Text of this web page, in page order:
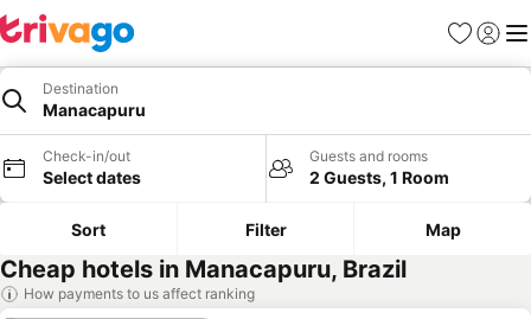
Favourites
Sign in
Destination
Manacapuru
Check-in/out
Select dates
Guests and rooms
2 Guests, 1 Room
Sort Filter Map
Cheap hotels in Manacapuru, Brazil
How payments to us affect ranking